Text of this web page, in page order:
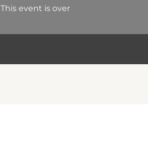
This event is over